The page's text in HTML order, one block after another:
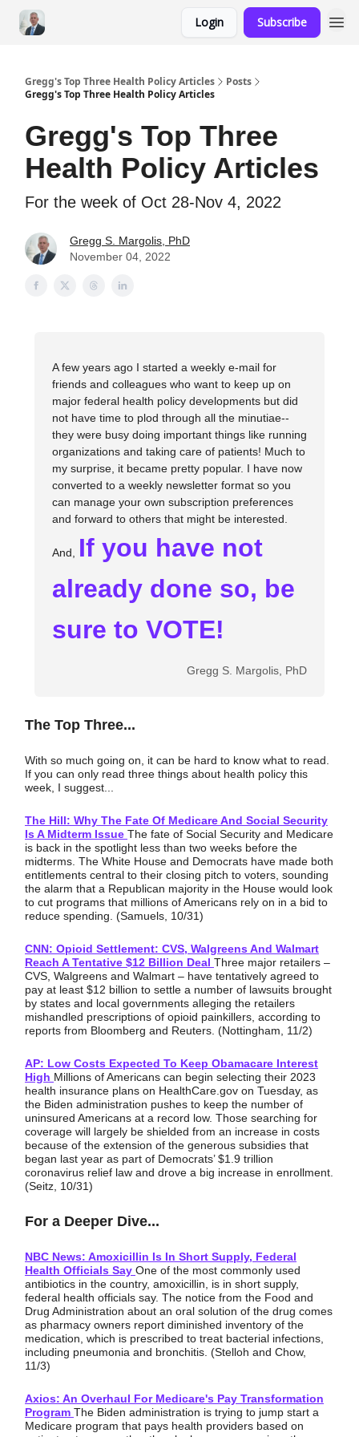
Login Subscribe
Gregg's Top Three Health Policy Articles
Posts
Gregg's Top Three Health Policy Articles
Gregg's Top Three
Health Policy Articles
For the week of Oct 28-Nov 4, 2022
Gregg S. Margolis, PhD
November 04, 2022
A few years ago I started a weekly e-mail for
friends and colleagues who want to keep up on
major federal health policy developments but did
not have time to plod through all the minutiae--
they were busy doing important things like running
organizations and taking care of patients! Much to
my surprise, it became pretty popular. I have now
converted to a weekly newsletter format so you
can manage your own subscription preferences
and forward to others that might be interested.
And,
If you have not
already done so, be
sure to VOTE!
Gregg S. Margolis, PhD
The Top Three...
With so much going on, it can be hard to know what to read.
If you can only read three things about health policy this
week, I suggest...
The Hill: Why The Fate Of Medicare And Social Security
Is A Midterm Issue The fate of Social Security and Medicare
is back in the spotlight less than two weeks before the
midterms. The White House and Democrats have made both
entitlements central to their closing pitch to voters, sounding
the alarm that a Republican majority in the House would look
to cut programs that millions of Americans rely on in a bid to
reduce spending. (Samuels, 10/31)
CNN: Opioid Settlement: CVS, Walgreens And Walmart
Reach A Tentative $12 Billion Deal Three major retailers –
CVS, Walgreens and Walmart – have tentatively agreed to
pay at least $12 billion to settle a number of lawsuits brought
by states and local governments alleging the retailers
mishandled prescriptions of opioid painkillers, according to
reports from Bloomberg and Reuters. (Nottingham, 11/2)
AP: Low Costs Expected To Keep Obamacare Interest
High Millions of Americans can begin selecting their 2023
health insurance plans on HealthCare.gov on Tuesday, as
the Biden administration pushes to keep the number of
uninsured Americans at a record low. Those searching for
coverage will largely be shielded from an increase in costs
because of the extension of the generous subsidies that
began last year as part of Democrats’ $1.9 trillion
coronavirus relief law and drove a big increase in enrollment.
(Seitz, 10/31)
For a Deeper Dive...
NBC News: Amoxicillin Is In Short Supply, Federal
Health Officials Say One of the most commonly used
antibiotics in the country, amoxicillin, is in short supply,
federal health officials say. The notice from the Food and
Drug Administration about an oral solution of the drug comes
as pharmacy owners report diminished inventory of the
medication, which is prescribed to treat bacterial infections,
including pneumonia and bronchitis. (Stelloh and Chow,
11/3)
Axios: An Overhaul For Medicare's Pay Transformation
Program The Biden administration is trying to jump start a
Medicare program that pays health providers based on